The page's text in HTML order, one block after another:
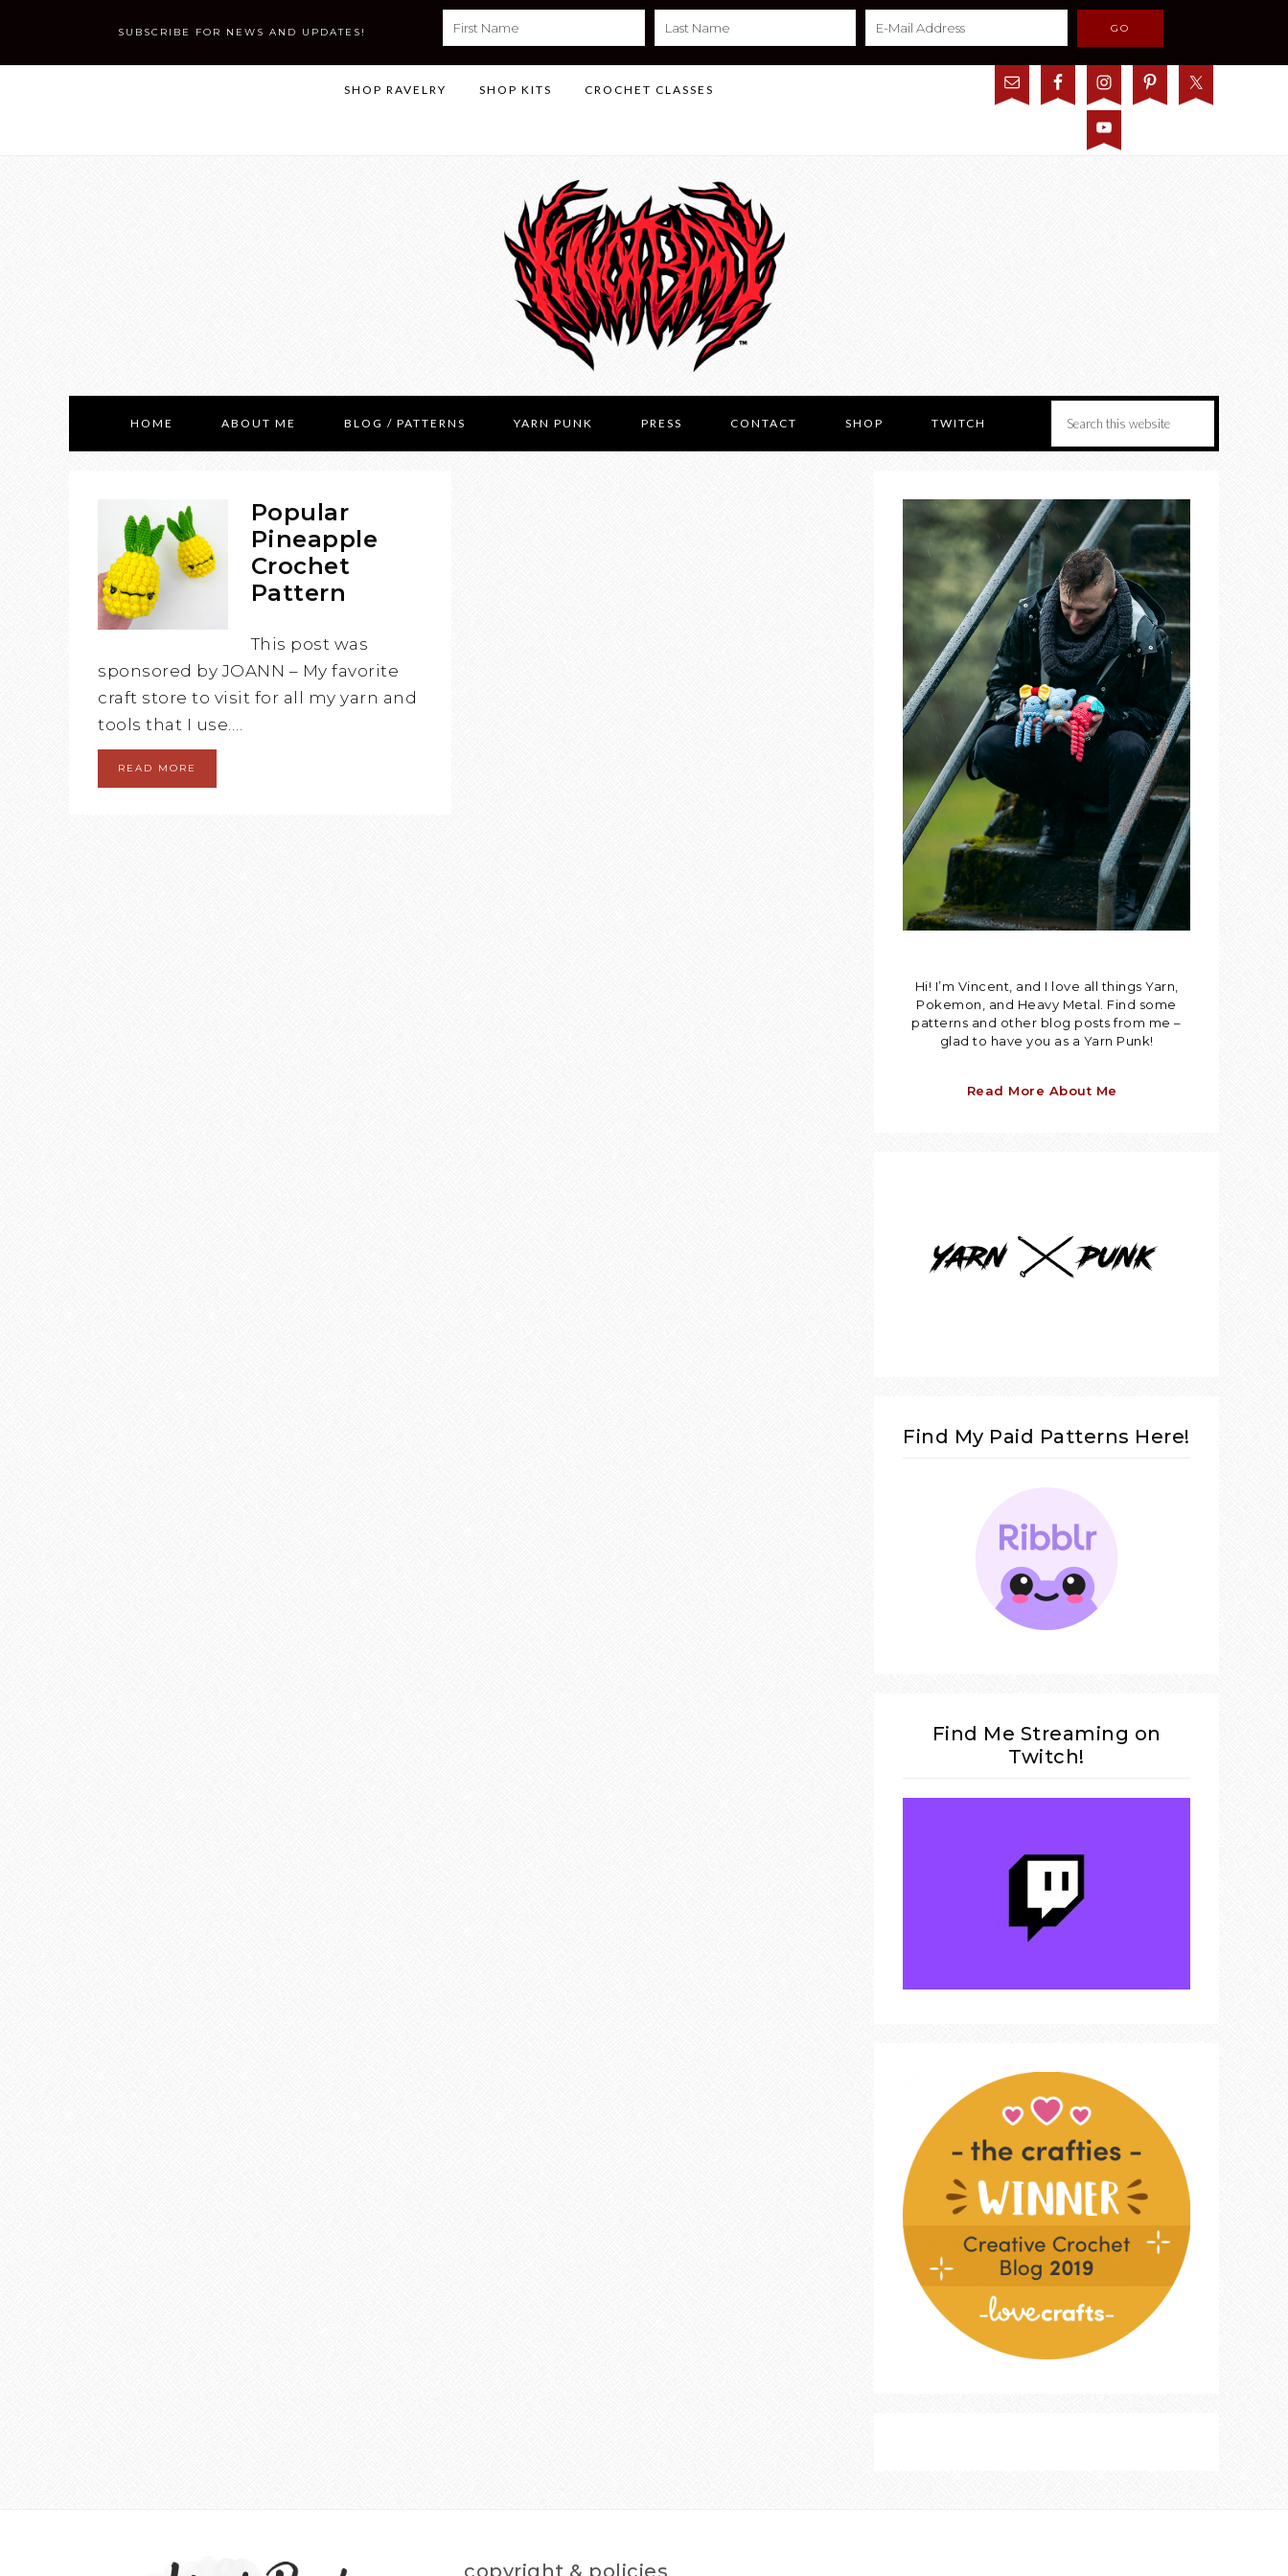
SUBSCRIBE FOR NEWS AND UPDATES!
SHOP RAVELRY SHOP KITS CROCHET CLASSES
HOME ABOUT ME BLOG / PATTERNS YARN PUNK PRESS CONTACT SHOP TWITCH
Popular
Pineapple
Crochet
Pattern
This post was
sponsored by JOANN – My favorite
craft store to visit for all my yarn and
tools that I use….
READ MORE
Hi! I’m Vincent, and I love all things Yarn,
Pokemon, and Heavy Metal. Find some
patterns and other blog posts from me –
glad to have you as a Yarn Punk!
Read More About Me
Find My Paid Patterns Here!
Find Me Streaming on
Twitch!